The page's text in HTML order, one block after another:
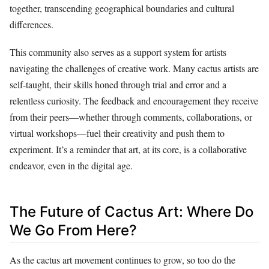
together, transcending geographical boundaries and cultural
differences.
This community also serves as a support system for artists
navigating the challenges of creative work. Many cactus artists are
self-taught, their skills honed through trial and error and a
relentless curiosity. The feedback and encouragement they receive
from their peers—whether through comments, collaborations, or
virtual workshops—fuel their creativity and push them to
experiment. It’s a reminder that art, at its core, is a collaborative
endeavor, even in the digital age.
The Future of Cactus Art: Where Do
We Go From Here?
As the cactus art movement continues to grow, so too do the